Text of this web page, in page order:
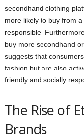
secondhand clothing
more likely to buy from
responsible.
buy more secondhand
suggests that
fashion but are also
friendly and socially
The Rise of
Brands